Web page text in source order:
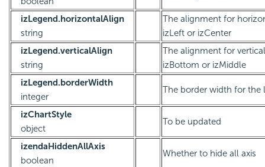
izLegend.horizontalAlign
string
The alignment for
izLeft or izCenter
izLegend.verticalAlign
string
The alignment for
izBottom or izMiddle
izLegend.borderWidth
integer
The border width for the
izChartStyle
object
To be updated
izendaHiddenAllAxis
boolean
Whether to hide all axis